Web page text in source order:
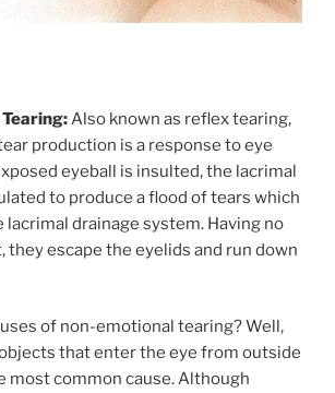
Also known as reflex tearing,
production is a response to eye
eyeball is insulted, the lacrimal
to produce a flood of tears which
drainage system. Having no
they escape the eyelids and run down
of non-emotional tearing? Well,
that enter the eye from outside
most common cause. Although